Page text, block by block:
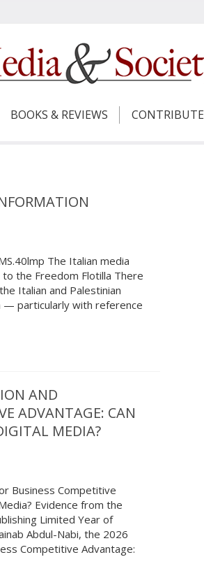
BOOKS & REVIEWS CONTRIBUTE
The Italian media
the Freedom Flotilla There
Italian and Palestinian
— particularly with reference
AND
ADVANTAGE: CAN
MEDIA?
Business Competitive
Evidence from the
Limited Year of
Abdul-Nabi, the 2026
Competitive Advantage: